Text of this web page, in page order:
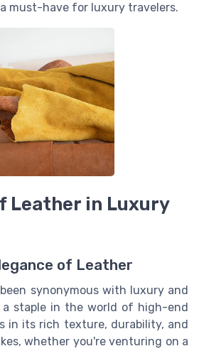
must-have for luxury travelers.
Leather in Luxury
of Leather
synonymous with luxury and
a staple in the world of high-end
in its rich texture, durability, and
whether you're venturing on a